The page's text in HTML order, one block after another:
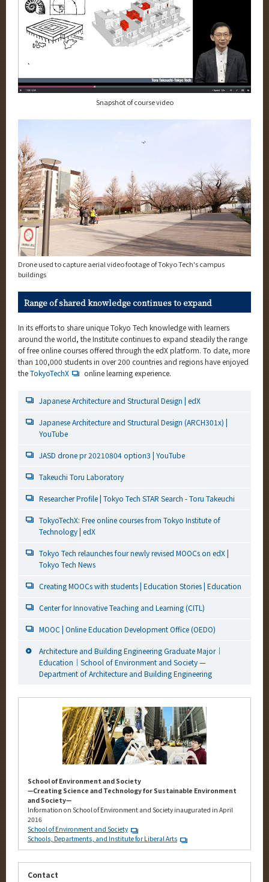
Snapshot of course video
Drone used to capture aerial video footage of Tokyo Tech's campus
buildings
Range of shared knowledge continues to expand
In its efforts to share unique Tokyo Tech knowledge with learners
around the world, the Institute continues to expand steadily the range
of free online courses offered through the edX platform. To date, more
than 100,000 students in over 200 countries and regions have enjoyed
theTokyoTechX online learning experience.
Japanese Architecture and Structural Design | edX
Japanese Architecture and Structural Design (ARCH301x) |
YouTube
JASD drone pr 20210804 option3 | YouTube
Takeuchi Toru Laboratory
Researcher Profile | Tokyo Tech STAR Search - Toru Takeuchi
TokyoTechX: Free online courses from Tokyo Institute of
Technology | edX
Tokyo Tech relaunches four newly revised MOOCs on edX |
Tokyo Tech News
Creating MOOCs with students | Education Stories | Education
Center for Innovative Teaching and Learning (CITL)
MOOC | Online Education Development Office (OEDO)
Architecture and Building Engineering Graduate Major｜
Education｜School of Environment and Society —
Department of Architecture and Building Engineering
School of Environment and Society
—Creating Science and Technology for Sustainable Environment
and Society—
Information on School of Environment and Society inaugurated in April
2016
School of Environment and Society
Schools, Departments, and Institute for Liberal Arts
Contact